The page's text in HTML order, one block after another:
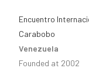
Encuentro
Carabobo
Venezuela
Founded at 2002